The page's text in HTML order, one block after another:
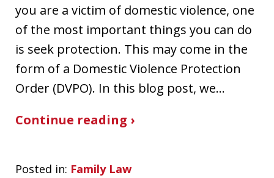
you are a victim of domestic violence, one
of the most important things you can do
is seek protection. This may come in the
form of a Domestic Violence Protection
Order (DVPO). In this blog post, we…
Continue reading ›
Posted in: Family Law